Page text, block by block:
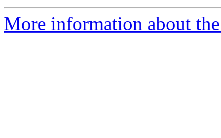
More information about